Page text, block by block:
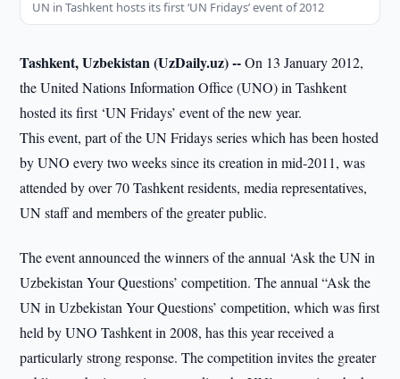
UN in Tashkent hosts its first ‘UN Fridays’ event of 2012
Tashkent, Uzbekistan (UzDaily.uz) --On 13 January 2012,
the United Nations Information Office (UNO) in Tashkent
hosted its first ‘UN Fridays’ event of the new year.
This event, part of the UN Fridays series which has been hosted
by UNO every two weeks since its creation in mid-2011, was
attended by over 70 Tashkent residents, media representatives,
UN staff and members of the greater public.
The event announced the winners of the annual ‘Ask the UN in
Uzbekistan Your Questions’ competition. The annual “Ask the
UN in Uzbekistan Your Questions’ competition, which was first
held by UNO Tashkent in 2008, has this year received a
particularly strong response. The competition invites the greater